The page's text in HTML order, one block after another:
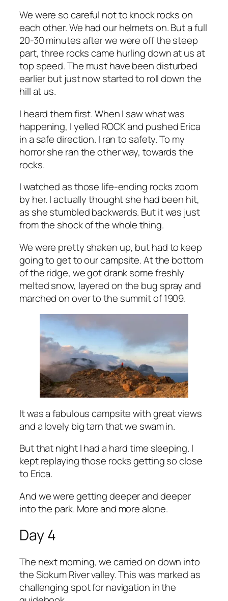
We were so careful not to knock rocks on
each other. We had our helmets on. But a full
20-30 minutes after we were off the steep
part, three rocks came hurling down at us at
top speed. The must have been disturbed
earlier but just now started to roll down the
hill at us.
I heard them first. When I saw what was
happening, I yelled ROCK and pushed Erica
in a safe direction. I ran to safety. To my
horror she ran the other way, towards the
rocks.
I watched as those life-ending rocks zoom
by her. I actually thought she had been hit,
as she stumbled backwards. But it was just
from the shock of the whole thing.
We were pretty shaken up, but had to keep
going to get to our campsite. At the bottom
of the ridge, we got drank some freshly
melted snow, layered on the bug spray and
marched on over to the summit of 1909.
It was a fabulous campsite with great views
and a lovely big tarn that we swam in.
But that night I had a hard time sleeping. I
kept replaying those rocks getting so close
to Erica.
And we were getting deeper and deeper
into the park. More and more alone.
Day 4
The next morning, we carried on down into
the Siokum River valley. This was marked as
challenging spot for navigation in the